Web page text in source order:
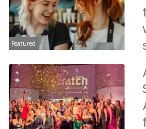
Featured